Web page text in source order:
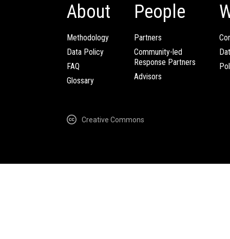
About
Methodology
Data Policy
FAQ
Glossary
People
Partners
Community-led
Response Partners
Advisors
Creative Commons